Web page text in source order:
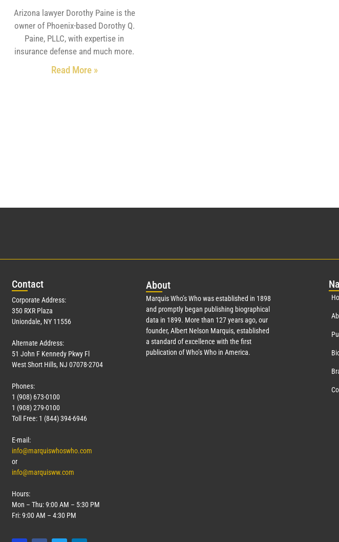
Arizona lawyer Dorothy Paine is the
owner of Phoenix-based Dorothy Q.
Paine, PLLC, with expertise in
insurance defense and much more.
Read More »
Contact
Corporate Address:
350 RXR Plaza
Uniondale, NY 11556
Alternate Address:
51 John F Kennedy Pkwy Fl
West Short Hills, NJ 07078-2704
Phones:
1 (908) 673-0100
1 (908) 279-0100
Toll Free: 1 (844) 394-6946
E-mail:
info@marquiswhoswho.com
or
info@marquisww.com
Hours:
Mon – Thu: 9:00 AM – 5:30 PM
Fri: 9:00 AM – 4:30 PM
About
Marquis Who’s Who was established in 1898
and promptly began publishing biographical
data in 1899. More than 127years ago, our
founder, Albert Nelson Marquis, established
a standard of excellence with the first
publication of Who’s Who in America.